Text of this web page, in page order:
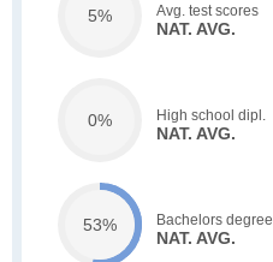
5% Avg. test scores
NAT. AVG.
0% High school dipl.
NAT. AVG.
53% Bachelors degree
NAT. AVG.